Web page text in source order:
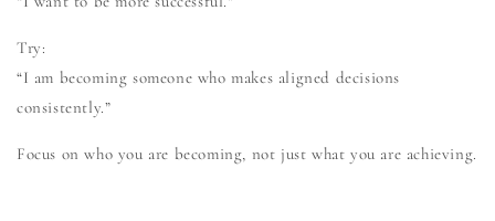
Try:
“I am becoming someone who makes aligned decisions
consistently.”
Focus on who you are becoming, not just what you are achieving.